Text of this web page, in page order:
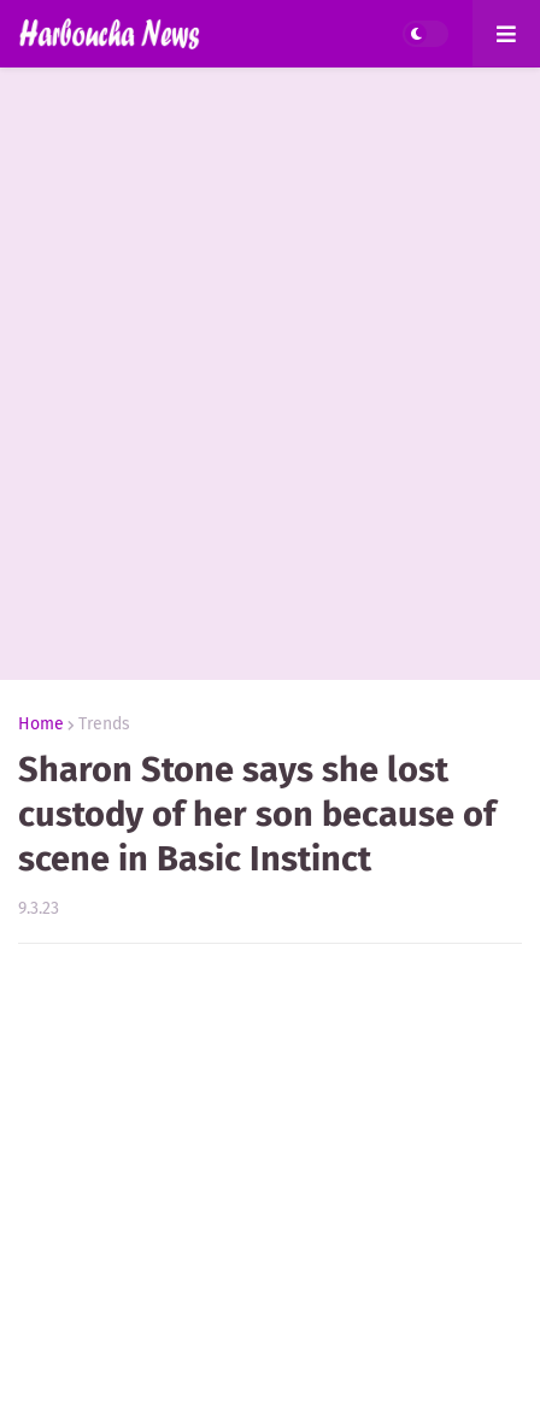
Home Trends
Sharon Stone says she lost
custody of her son because of
scene in Basic Instinct
9.3.23